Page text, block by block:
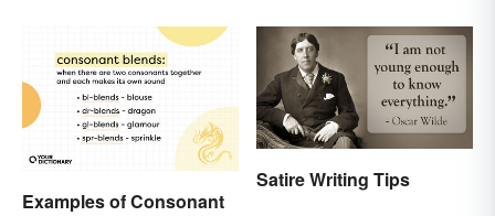
Examples of Consonant
Satire Writing Tips